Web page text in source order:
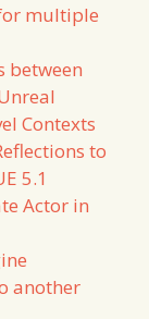
multiple
between
Contexts
to
5.1
Actor in
another